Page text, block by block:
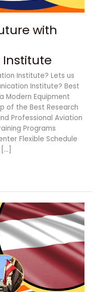
with
Institute? Lets us
Institute? Best
Modern Equipment
of the Best Research
Professional Aviation
Programs
Flexible Schedule